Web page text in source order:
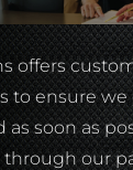
offers
to ensure we
as soon as
through our